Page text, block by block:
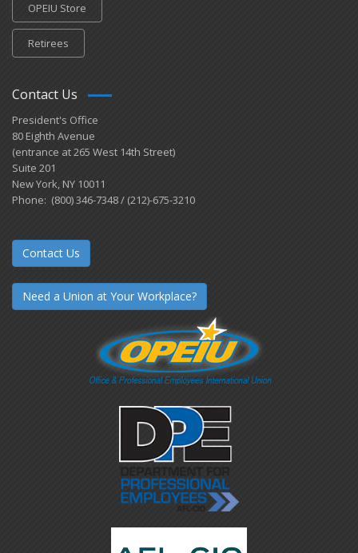
OPEIU Store
Retirees
Contact Us
President's Office
80 Eighth Avenue
(entrance at 265 West 14th Street)
Suite 201
New York, NY 10011
Phone: (800) 346-7348 / (212)-675-3210
Contact Us
Need a Union at Your Workplace?